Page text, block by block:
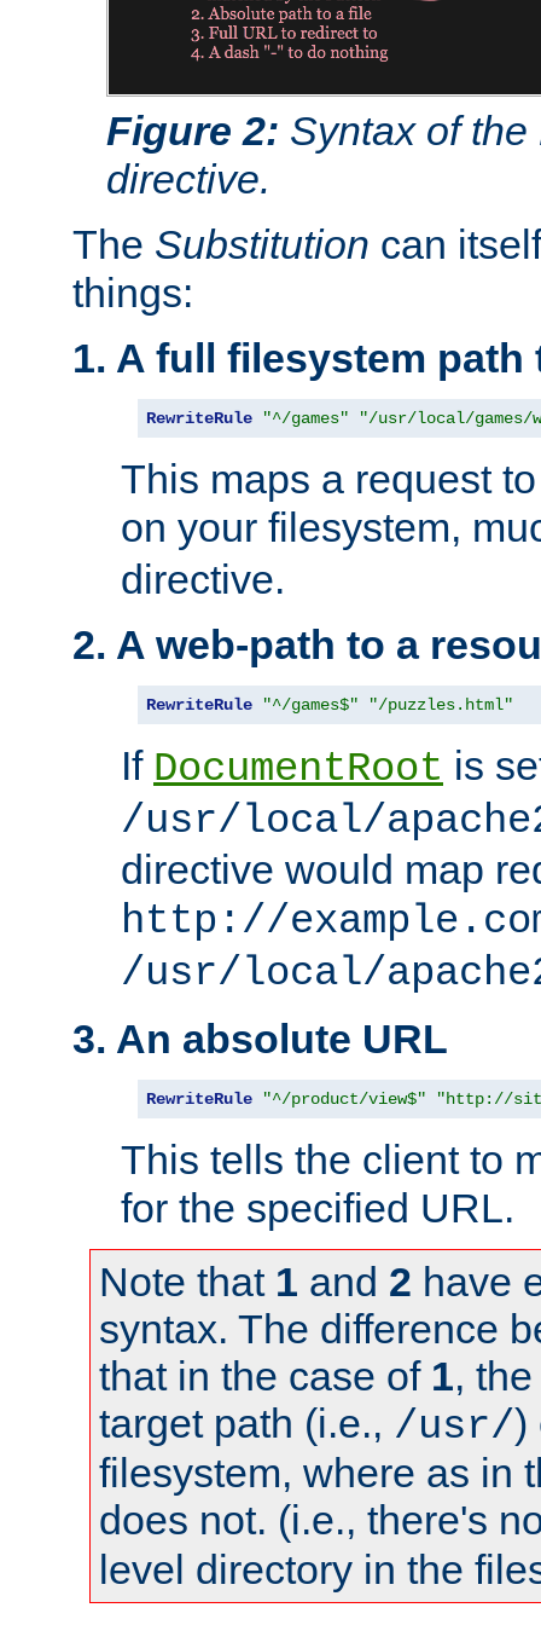
Figure 2: Syntax of
directive.
The Substitution can
things:
1. A full filesystem path
RewriteRule "^/games" "/usr/local/games/
This maps a request
on your filesystem,
directive.
2. A web-path to a
RewriteRule "^/games$" "/puzzles.html"
If DocumentRoot is
/usr/local/
directive would map
http://
/usr/local/
3. An absolute URL
RewriteRule "^/product/view$" "http://
This tells the client to
for the specified URL.
Note that 1 and 2 have
syntax. The difference
that in the case of 1,
target path (i.e., /usr/)
filesystem, where as in
does not. (i.e., there's
level directory in the